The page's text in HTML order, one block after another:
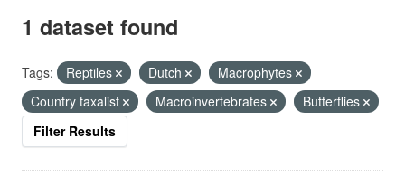
1 dataset found
Tags: Reptiles Dutch
Macrophytes
Country taxalist
Macroinvertebrates
Butterflies
Filter Results